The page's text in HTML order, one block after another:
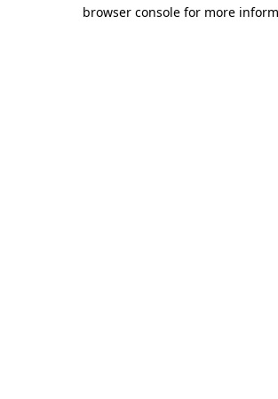
browser console for more